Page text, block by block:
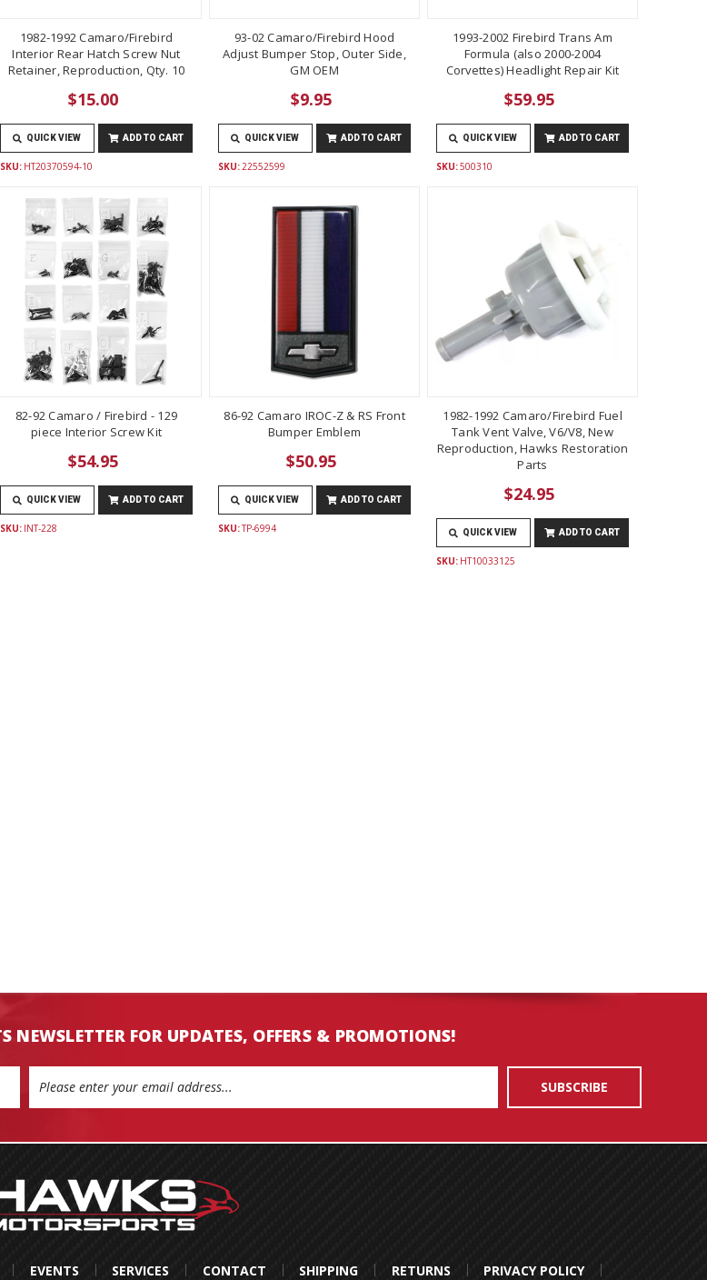
1982-1992 Camaro/Firebird
Interior Rear Hatch Screw Nut
Retainer, Reproduction, Qty. 10
$15.00
QUICK VIEW ADD TO CART
SKU: HT20370594-10
93-02 Camaro/Firebird Hood
Adjust Bumper Stop, Outer Side,
GM OEM
$9.95
QUICK VIEW ADD TO CART
SKU: 22552599
1993-2002 Firebird Trans Am
Formula (also 2000-2004
Corvettes) Headlight Repair Kit
$59.95
QUICK VIEW ADD TO CART
SKU:500310
82-92 Camaro / Firebird - 129
piece Interior Screw Kit
$54.95
QUICK VIEW ADD TO CART
SKU: INT-228
86-92 Camaro IROC-Z & RS Front
Bumper Emblem
$50.95
QUICK VIEW ADD TO CART
SKU:TP-6994
1982-1992 Camaro/Firebird Fuel
Tank Vent Valve, V6/V8, New
Reproduction, Hawks Restoration
Parts
$24.95
QUICK VIEW ADD TO CART
SKU: HT10033125
NEWSLETTER FOR UPDATES, OFFERS & PROMOTIONS!
EVENTS SERVICES CONTACT SHIPPING RETURNS
PRIVACY POLICY